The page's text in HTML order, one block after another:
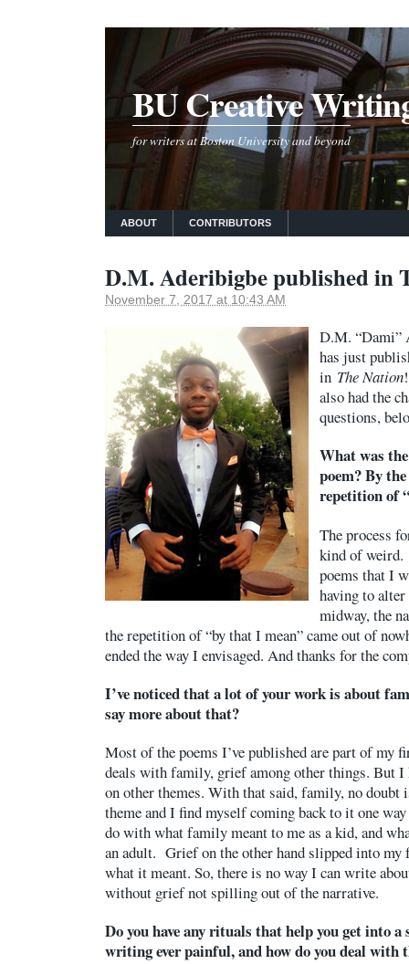
BU Creative
for writers at Boston University and beyond
ABOUT CONTRIBUTORS
D.M. Aderibigbe published in
November 7, 2017 at 10:43 AM
D.M. “Dami”
has just
in The Nation
also had the
questions,
What was
poem? By
repetition of
The process
kind of weird.
poems that I
having to
midway, the
the repetition of “by that I mean” came out of
ended the way I envisaged. And thanks for the
I’ve noticed that a lot of your work is about
say more about that?
Most of the poems I’ve published are part of my
deals with family, grief among other things. But I
on other themes. With that said, family, no doubt
theme and I find myself coming back to it one
do with what family meant to me as a kid, and
an adult. Grief on the other hand slipped into my
what it meant. So, there is no way I can write
without grief not spilling out of the narrative.
Do you have any rituals that help you get into
writing ever painful, and how do you deal